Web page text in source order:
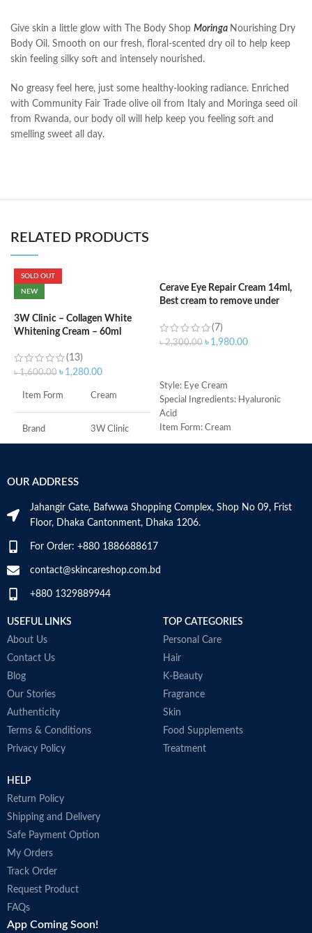
Give skin a little glow with The Body Shop Moringa Nourishing Dry
Body Oil. Smooth on our fresh, floral-scented dry oil to help keep
skin feeling silky soft and intensely nourished.
No greasy feel here, just some healthy-looking radiance. Enriched
with Community Fair Trade olive oil from Italy and Moringa seed oil
from Rwanda, our body oil will help keep you feeling soft and
smelling sweet all day.
RELATED PRODUCTS
SOLD OUT
NEW
3W Clinic – Collagen White
Whitening Cream – 60ml
(13)
৳1,600.00 ৳ 1,280.00
Item Form Cream
Brand 3W Clinic
Item Weight
Made in Korea
Cerave Eye Repair Cream 14ml,
Best cream to remove under
(7)
৳2,300.00 ৳ 1,980.00
Style: Eye Cream
Special Ingredients: Hyaluronic
Acid
Item Form: Cream
OUR ADDRESS
Jahangir Gate, Bafwwa Shopping Complex, Shop No 09, Frist
Floor, Dhaka Cantonment, Dhaka 1206.
For Order: +880 1886688617
contact@skincareshop.com.bd
+880 1329889944
USEFUL LINKS
About Us
Contact Us
Blog
Our Stories
Authenticity
Terms & Conditions
Privacy Policy
TOP CATEGORIES
Personal Care
Hair
K-Beauty
Fragrance
Skin
Food Supplements
Treatment
HELP
Return Policy
Shipping and Delivery
Safe Payment Option
My Orders
Track Order
Request Product
FAQs
App Coming Soon!